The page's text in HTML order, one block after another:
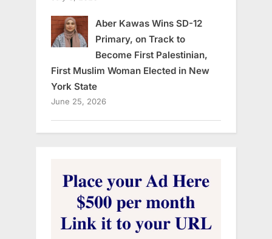
Aber Kawas Wins SD-12
Primary, on Track to
Become First Palestinian,
First Muslim Woman Elected in New
York State
June 25, 2026